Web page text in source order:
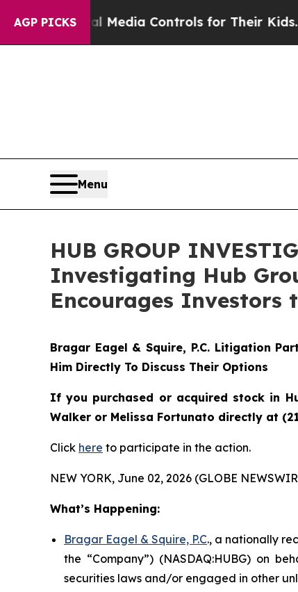
AGP PICKS
Social Media Controls for Their Kids. Should
Menu
HUB GROUP
Investigating Hub
Encourages Investors
Bragar Eagel & Squire, P.C. Litigation
Him Directly To Discuss Their Options
If you purchased or acquired stock in
Walker or Melissa Fortunato directly at
Click here to participate in the action.
NEW YORK, June 02, 2026 (GLOBE
What’s Happening:
Bragar Eagel & Squire, P.C., a nationally
the “Company”) (NASDAQ:HUBG) on
securities laws and/or engaged in other